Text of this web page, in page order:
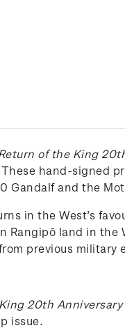
of the King
hand-signed
Gandalf and the
in the West’s
Rangipō land in
previous military
20th Anniversary
issue.